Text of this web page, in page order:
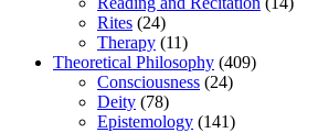
Rites (24)
Therapy (11)
Theoretical Philosophy (409)
Consciousness (24)
Deity (78)
Epistemology (141)